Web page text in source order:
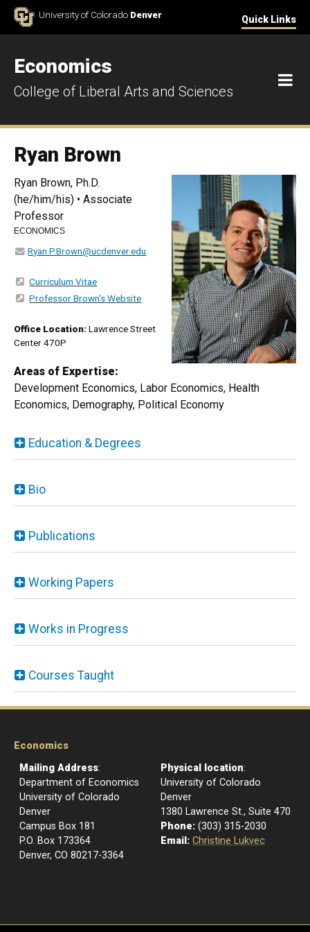
Skip to ContentUniversity of Colorado Denver Quick Links
Economics
College of Liberal Arts and Sciences
Ryan Brown
Ryan Brown, Ph.D.
(he/him/his) • Associate
Professor
ECONOMICS
Ryan.P.Brown@ucdenver.edu
Curriculum Vitae
Professor Brown's Website
Office Location:Lawren​ce Street
Center 470P
Areas of Expertise:
Development Economics, Labor Economics, Health
Economics, Demography, Political Economy
Education & Degrees
Bio
Publications
Working Papers
Works in Progress
Courses Taught
Economics
Mailing Address:
Department of Economics
University of Colorado
Denver
Campus Box 181
P.O. Box 173364
Denver, CO 80217-3364
Physical location:
University of Colorado
Denver
1380 Lawrence St., Suite 470
Phone: (303) 315-2030
Email: Christine Lukvec